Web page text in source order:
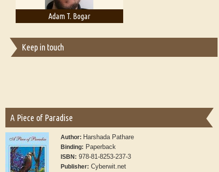
Adam T. Bogar
Keep in touch
A Piece of Paradise
Author: Harshada Pathare
Binding: Paperback
ISBN: 978-81-8253-237-3
Publisher: Cyberwit.net